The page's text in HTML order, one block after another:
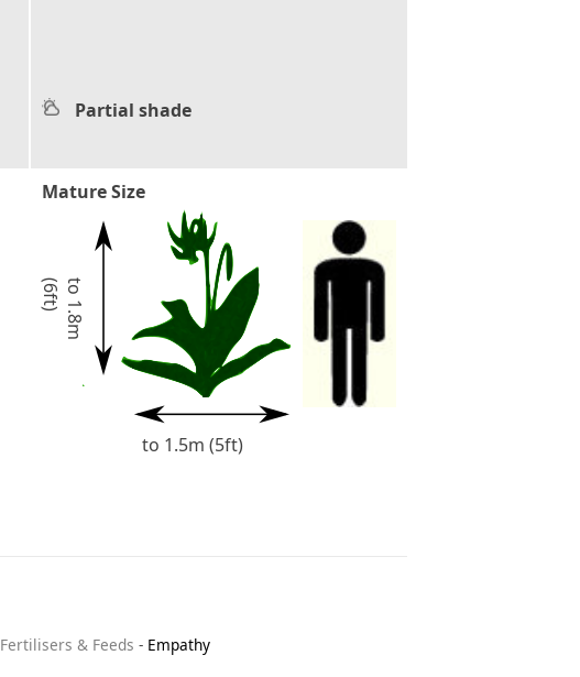
Partial shade
Mature Size
t
o
1
.
8
m
(
6
f
t
)
to 1.5m (5ft)
Fertilisers & Feeds - Empathy